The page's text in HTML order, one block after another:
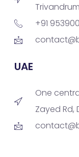
+91
UAE
One
Zayed Rd,